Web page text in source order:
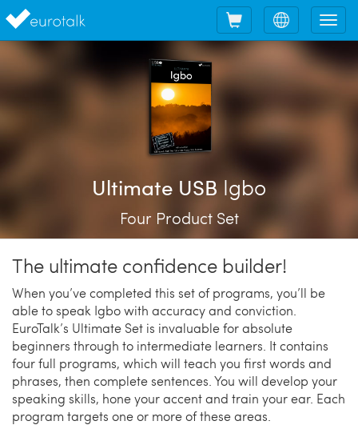
Choose
language
Shopping
cart
Ultimate USBIgbo
Four Product Set
The ultimate confidence builder!
When you’ve completed this set of programs, you’ll be
able to speak Igbo with accuracy and conviction.
EuroTalk’s Ultimate Set is invaluable for absolute
beginners through to intermediate learners. It contains
four full programs, which will teach you first words and
phrases, then complete sentences. You will develop your
speaking skills, hone your accent and train your ear. Each
program targets one or more of these areas.